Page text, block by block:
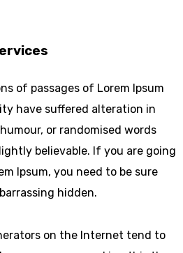
of passages of Lorem Ipsum
have suffered alteration in
or randomised words
believable. If you are going
Ipsum, you need to be sure
hidden.
on the Internet tend to